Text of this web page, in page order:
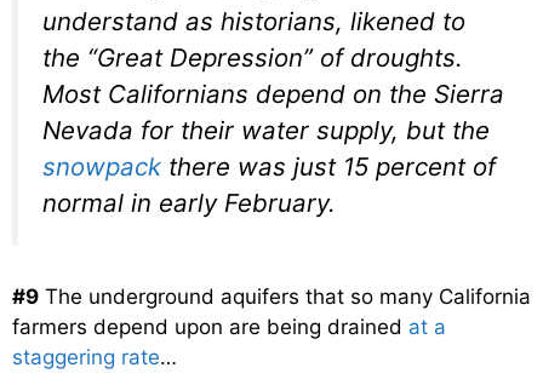
understand as historians, likened to
the “Great Depression” of droughts.
Most Californians depend on the Sierra
Nevada for their water supply, but the
snowpack there was just 15 percent of
normal in early February.
#9 The underground aquifers that so many California
farmers depend upon are being drained at a
staggering rate…